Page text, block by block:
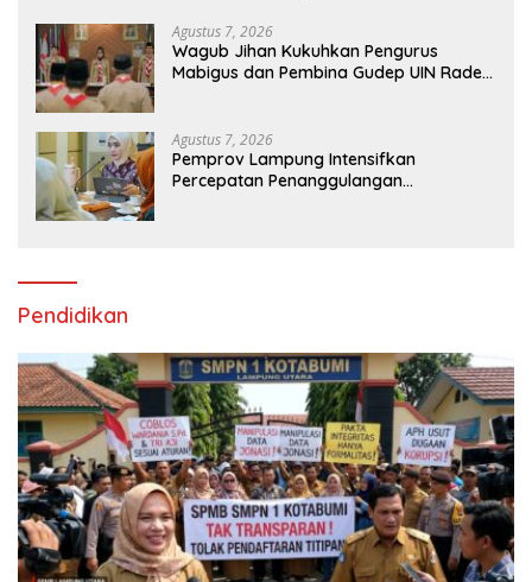
Agustus 7, 2026
Wagub Jihan Kukuhkan Pengurus
Mabigus dan Pembina Gudep UIN Raden
Agustus 7, 2026
Pemprov Lampung Intensifkan
Percepatan Penanggulangan
Pendidikan